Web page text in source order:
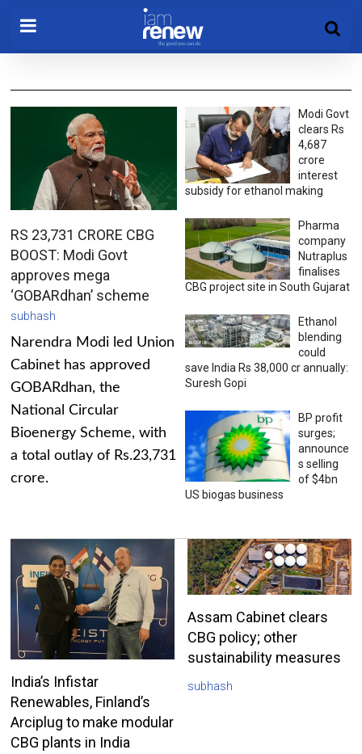
RS 23,731 CRORE CBG
BOOST: Modi Govt
approves mega
‘GOBARdhan’ scheme
subhash
Narendra Modi led Union
Cabinet has approved
GOBARdhan, the
National Circular
Bioenergy Scheme, with
a total outlay of Rs.23,731
crore.
Modi Govt
clears Rs
4,687
crore
interest
subsidy for ethanol making
Pharma
company
Nutraplus
finalises
CBG project site in South Gujarat
Ethanol
blending
could
save India Rs 38,000 cr annually:
Suresh Gopi
BP profit
surges;
announce
s selling
of $4bn
US biogas business
India’s Infistar
Renewables, Finland’s
Arciplug to make modular
CBG plants in India
Assam Cabinet clears
CBG policy; other
sustainability measures
subhash